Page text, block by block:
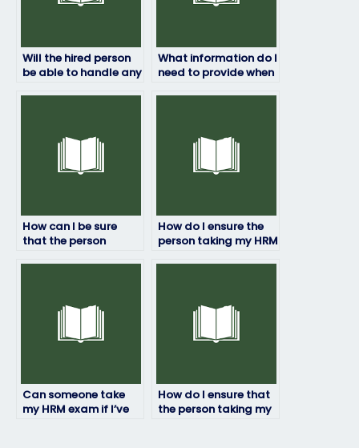
Will the hired person
be able to handle any
What information do I
need to provide when
How can I be sure
that the person
How do I ensure the
person taking my HRM
Can someone take
my HRM exam if I’ve
How do I ensure that
the person taking my